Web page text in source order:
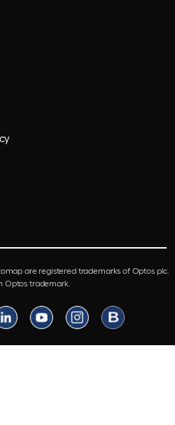
are registered trademarks of Optos plc.
Optos trademark.